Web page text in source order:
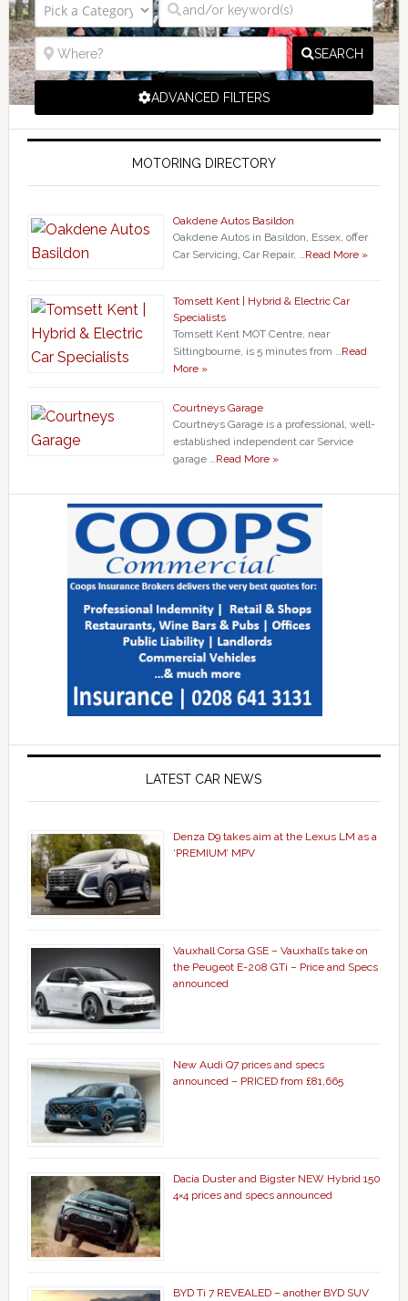
SEARCH
ADVANCED FILTERS
MOTORING DIRECTORY
Oakdene Autos Basildon
Oakdene Autos in Basildon, Essex, offer
Car Servicing, Car Repair, …Read More »
Tomsett Kent | Hybrid & Electric Car
Specialists
Tomsett Kent MOT Centre, near
Sittingbourne, is 5 minutes from …Read
More »
Courtneys Garage
Courtneys Garage is a professional, well-
established independent car Service
garage …Read More »
LATEST CAR NEWS
Denza D9 takes aim at the Lexus LM as a
‘PREMIUM’ MPV
Vauxhall Corsa GSE – Vauxhall’s take on
the Peugeot E-208 GTi – Price and Specs
announced
New Audi Q7 prices and specs
announced – PRICED from £81,665
Dacia Duster and Bigster NEW Hybrid 150
4×4 prices and specs announced
BYD Ti 7 REVEALED – another BYD SUV